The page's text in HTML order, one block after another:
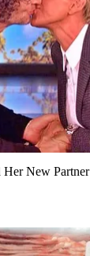
Her New